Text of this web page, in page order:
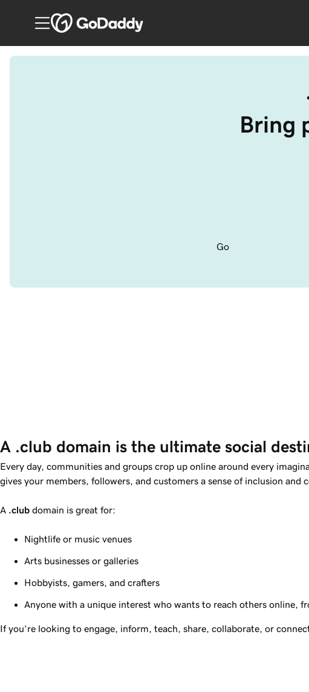
Bring
Go
A .club domain is the ultimate social
Every day, communities and groups crop up online around every
gives your members, followers, and customers a sense of inclusion and
A .club domain is great for:
Nightlife or music venues
Arts businesses or galleries
Hobbyists, gamers, and crafters
Anyone with a unique interest who wants to reach others online,
If you’re looking to engage, inform, teach, share, collaborate, or